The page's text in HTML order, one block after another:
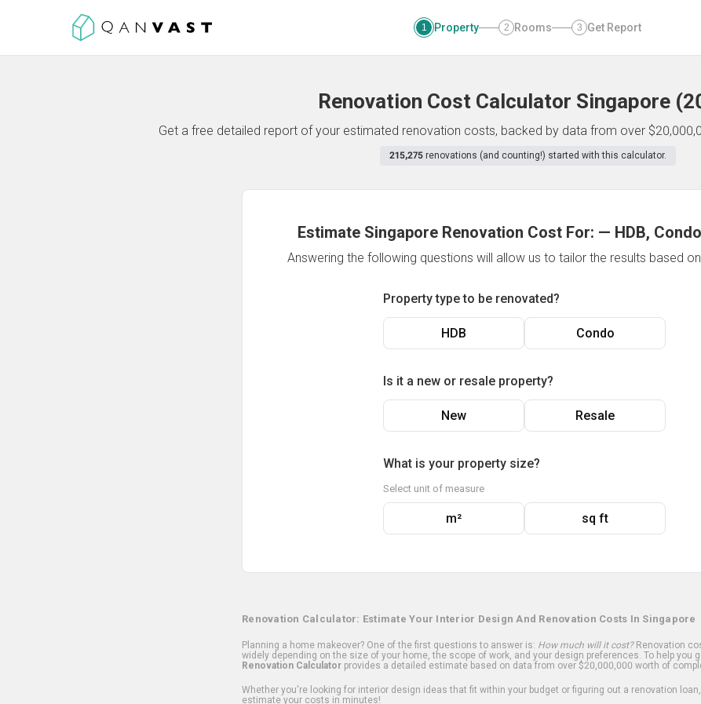
1 Property 2 Rooms 3 Get Report
Renovation Cost Calculator Singapore (
Get a free detailed report of your estimated renovation costs, backed by data from over
215,275 renovations (and counting!) started with this calculator.
Estimate Singapore Renovation Cost For: — HDB,
Answering the following questions will allow us to tailor the results based
Property type to be renovated?
HDB Condo
Is it a new or resale property?
New Resale
What is your property size?
Select unit of measure
m² sq ft
Renovation Calculator: Estimate Your Interior Design And Renovation Costs In Singapore
Planning a home makeover? One of the first questions to answer is: How much will it cost?Renovation
widely depending on the size of your home, the scope of work, and your design preferences. To help you
Renovation Calculator provides a detailed estimate based on data from over $20,000,000 worth of
Whether you're looking for interior design ideas that fit within your budget or figuring out a renovation
estimate your costs in minutes!